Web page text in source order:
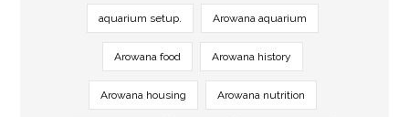
aquarium setup. Arowana aquarium
Arowana food Arowana history
Arowana housing Arowana nutrition